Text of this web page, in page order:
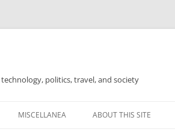
politics, travel, and society
MISCELLANEA ABOUT THIS SITE